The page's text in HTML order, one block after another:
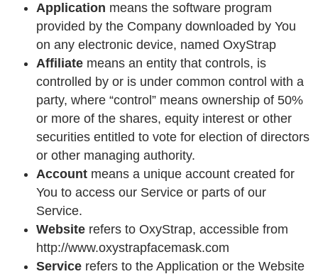
Application means the software program
provided by the Company downloaded by You
on any electronic device, named OxyStrap
Affiliate means an entity that controls, is
controlled by or is under common control with a
party, where “control” means ownership of 50%
or more of the shares, equity interest or other
securities entitled to vote for election of directors
or other managing authority.
Account means a unique account created for
You to access our Service or parts of our
Service.
Website refers to OxyStrap, accessible from
http://www.oxystrapfacemask.com
Service refers to the Application or the Website